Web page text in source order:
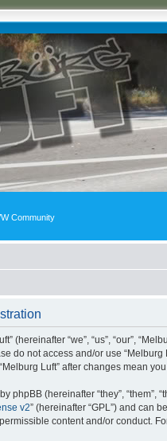
Community
(hereinafter “we”, “us”, “our”,
do not access and/or use
Luft” after changes mean
phpBB (hereinafter “they”, “them”,
v2” (hereinafter “GPL”) and can
content and/or conduct.